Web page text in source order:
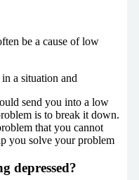
be a cause of low
a situation and
send you into a low
is to break it down.
that you cannot
you solve your problem
depressed?